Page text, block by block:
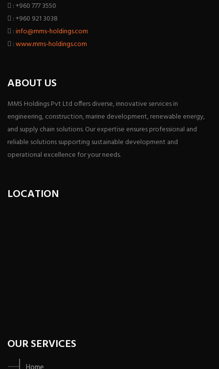
: +960 777 3550
: +960 921 3038
:info@mms-holdings.com
:www.mms-holdings.com
ABOUT US
MMS Holdings Pvt Ltd offers diverse, innovative services in
engineering, construction, marine development, renewable energy,
and supply chain solutions. Our expertise ensures professional and
reliable solutions supporting sustainable development and
operational excellence for your needs.
LOCATION
OUR SERVICES